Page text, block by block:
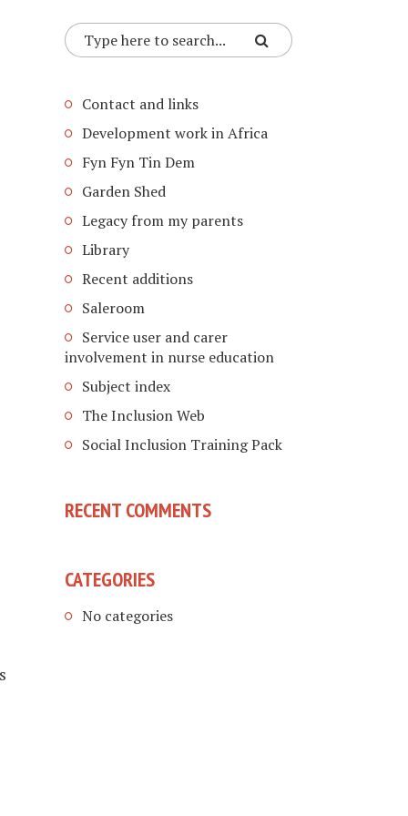
Contact and links
Development work in Africa
Fyn Fyn Tin Dem
Garden Shed
Legacy from my parents
Library
Recent additions
Saleroom
Service user and carer
involvement in nurse education
Subject index
The Inclusion Web
Social Inclusion Training Pack
RECENT COMMENTS
CATEGORIES
No categories